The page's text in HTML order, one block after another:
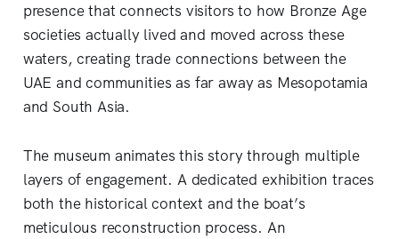
presence that connects visitors to how Bronze Age
societies actually lived and moved across these
waters, creating trade connections between the
UAE and communities as far away as Mesopotamia
and South Asia.
The museum animates this story through multiple
layers of engagement. A dedicated exhibition traces
both the historical context and the boat’s
meticulous reconstruction process. An